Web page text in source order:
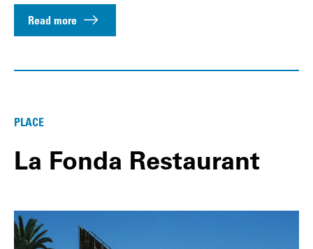
Read more
PLACE
La Fonda Restaurant